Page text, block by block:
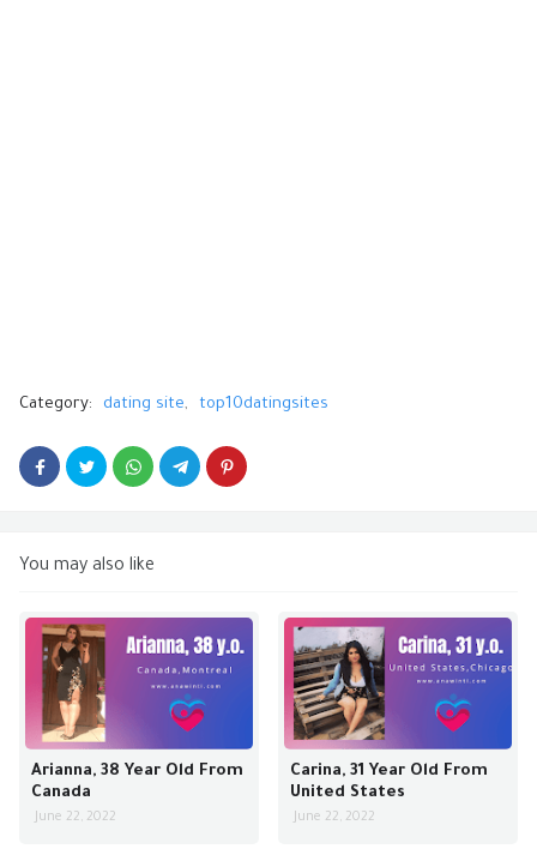
Category: dating site top10datingsites
You may also like
Arianna, 38 Year Old From
Canada
June 22, 2022
Carina, 31 Year Old From
United States
June 22, 2022